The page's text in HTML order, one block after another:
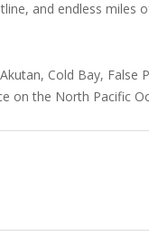
and endless miles
Cold Bay, False
on the North Pacific